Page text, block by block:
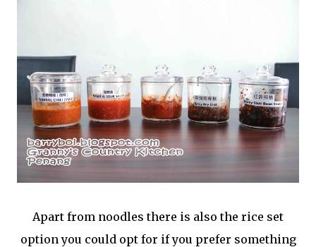
Apart from noodles there is also the rice set
option you could opt for if you prefer something